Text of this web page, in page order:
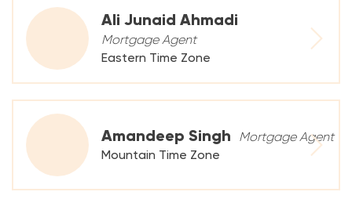
Ali Junaid Ahmadi
Mortgage Agent
Eastern Time Zone
Amandeep Singh
Mortgage Agent
Mountain Time Zone